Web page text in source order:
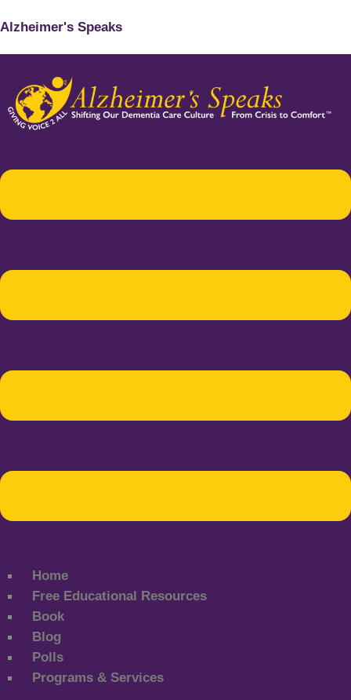
Alzheimer's Speaks
Home
Free Educational Resources
Book
Blog
Polls
Programs & Services